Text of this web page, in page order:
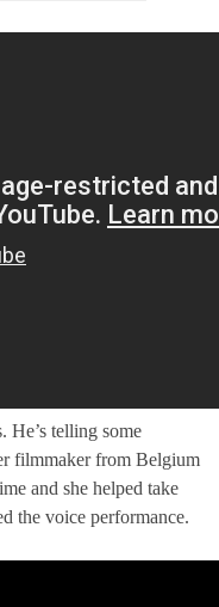
He’s telling some
filmmaker from Belgium
and she helped take
the voice performance.